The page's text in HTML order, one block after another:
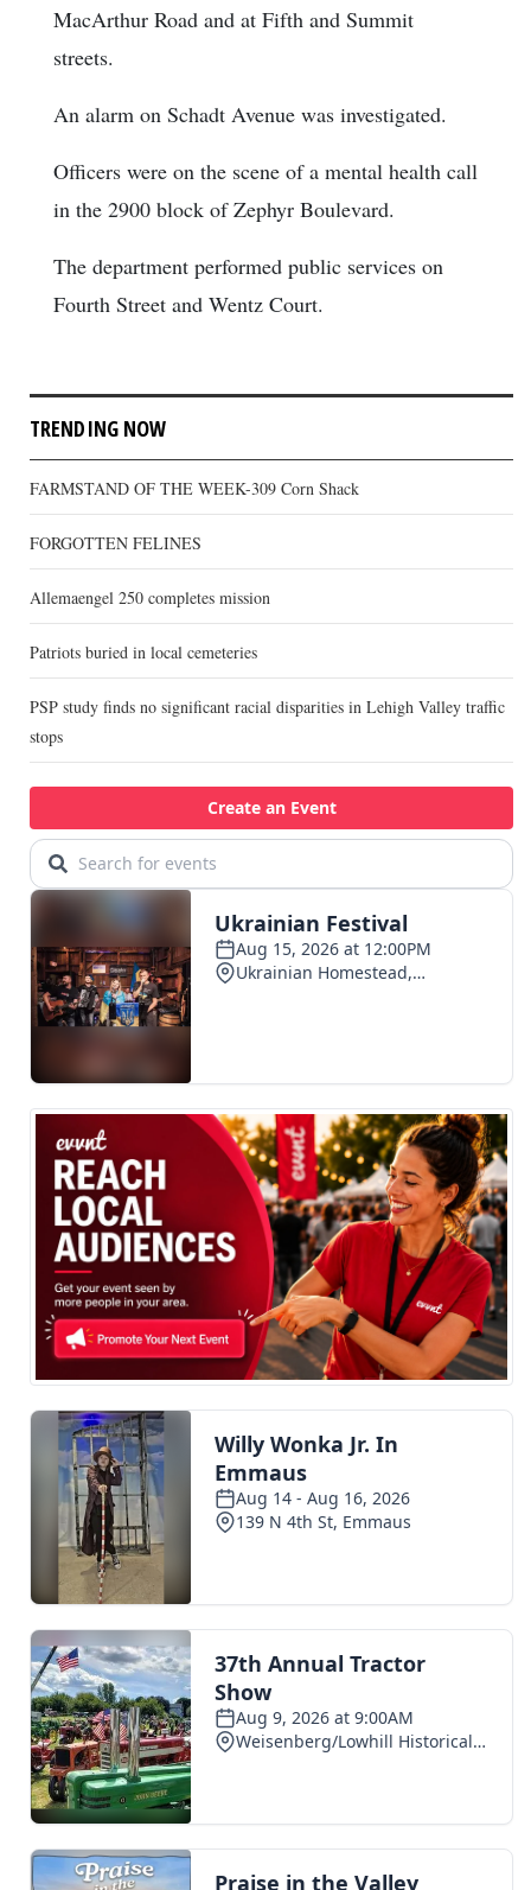
MacArthur Road and at Fifth and Summit
streets.
An alarm on Schadt Avenue was investigated.
Officers were on the scene of a mental health call
in the 2900 block of Zephyr Boulevard.
The department performed public services on
Fourth Street and Wentz Court.
TRENDING NOW
FARMSTAND OF THE WEEK-309 Corn Shack
FORGOTTEN FELINES
Allemaengel 250 completes mission
Patriots buried in local cemeteries
PSP study finds no significant racial disparities in Lehigh Valley traffic
stops